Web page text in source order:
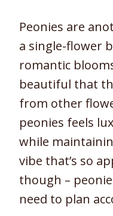
Peonies are
a single-flower
romantic
beautiful that
from other
peonies feels
while
vibe that’s so
though –
need to plan